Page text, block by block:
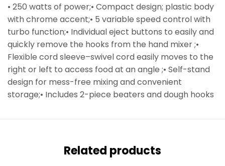
• 250 watts of power;• Compact design; plastic body
with chrome accent;• 5 variable speed control with
turbo function;• Individual eject buttons to easily and
quickly remove the hooks from the hand mixer ;•
Flexible cord sleeve–swivel cord easily moves to the
right or left to access food at an angle ;• Self-stand
design for mess-free mixing and convenient
storage;• Includes 2-piece beaters and dough hooks
Related products